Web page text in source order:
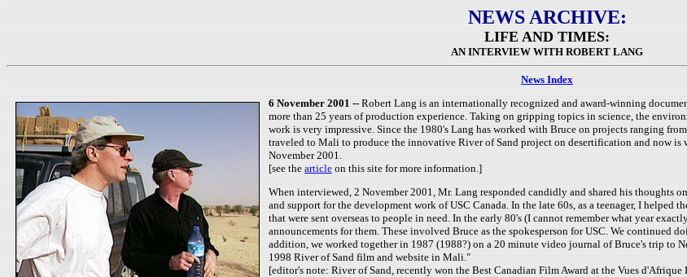
NEWS ARCHIVE:
LIFE AND TIMES:
AN INTERVIEW WITH ROBERT LANG
News Index
6 November 2001 -- Robert Lang is an internationally recognized and award-winning
more than 25 years of production experience. Taking on gripping topics in science, the
work is very impressive. Since the 1980's Lang has worked with Bruce on projects ranging
traveled to Mali to produce the innovative River of Sand project on desertification and now
November 2001.
[see the article on this site for more information.]
When interviewed, 2 November 2001, Mr. Lang responded candidly and shared his thoughts
and support for the development work of USC Canada. In the late 60s, as a teenager, I helped
that were sent overseas to people in need. In the early 80's (I cannot remember what year
announcements for them. These involved Bruce as the spokesperson for USC. We continued
addition, we worked together in 1987 (1988?) on a 20 minute video journal of Bruce's trip to
1998 River of Sand film and website in Mali."
[editor's note: River of Sand, recently won the Best Canadian Film Award at the Vues